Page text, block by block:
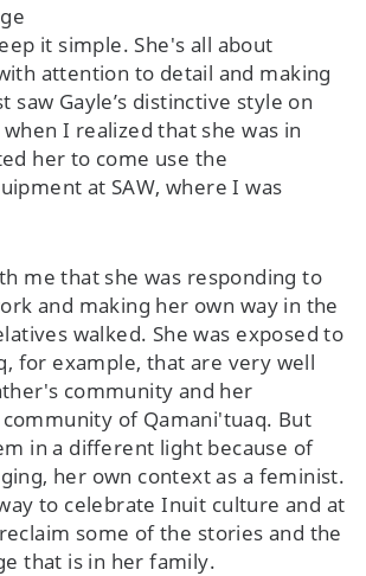
it simple. She's all about
attention to detail and making
saw Gayle’s distinctive style on
I realized that she was in
her to come use the
at SAW, where I was
me that she was responding to
and making her own way in the
walked. She was exposed to
for example, that are very well
community and her
of Qamani'tuaq. But
in a different light because of
her own context as a feminist.
to celebrate Inuit culture and at
some of the stories and the
that is in her family.